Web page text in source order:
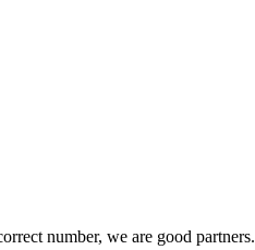
number, we are good partners.